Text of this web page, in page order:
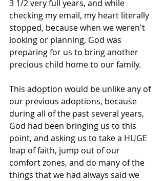
3 1/2 very full years, and while
checking my email, my heart literally
stopped, because when we weren't
looking or planning, God was
preparing for us to bring another
precious child home to our family.
This adoption would be unlike any of
our previous adoptions, because
during all of the past several years,
God had been bringing us to this
point, and asking us to take a HUGE
leap of faith, jump out of our
comfort zones, and do many of the
things that we had always said we